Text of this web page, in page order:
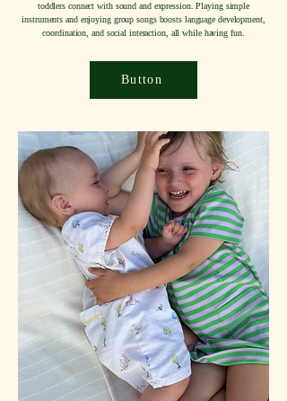
toddlers connect with sound and expression. Playing simple
instruments and enjoying group songs boosts language development,
coordination, and social interaction, all while having fun.
Button